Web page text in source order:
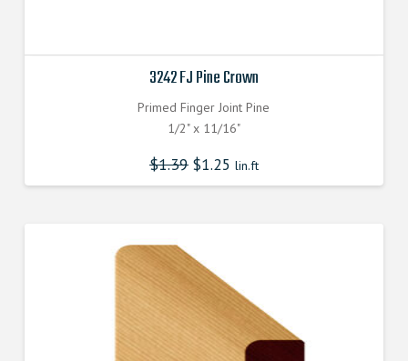
3242 FJ Pine Crown
Primed Finger Joint Pine
1/2" x 11/16"
$1.39 $1.25 lin.ft